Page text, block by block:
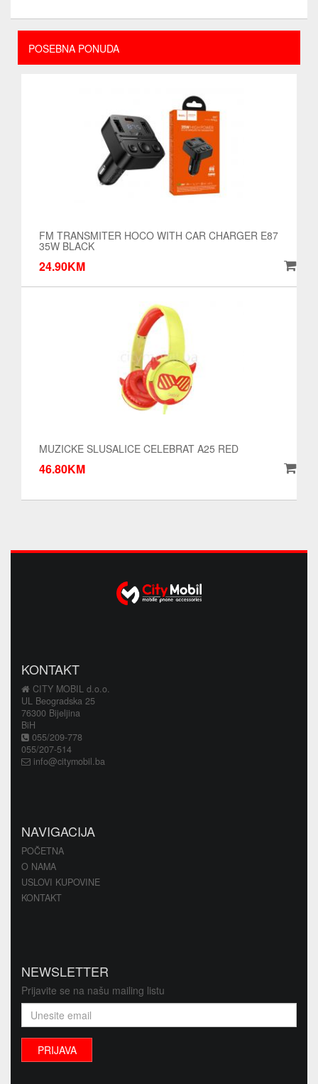
POSEBNA PONUDA
FM TRANSMITER HOCO WITH CAR CHARGER E87
35W BLACK
24.90KM
MUZICKE SLUSALICE CELEBRAT A25 RED
46.80KM
KONTAKT
CITY MOBIL d.o.o.
UL Beogradska 25
76300 Bijeljina
BiH
055/209-778
055/207-514
info@citymobil.ba
NAVIGACIJA
POČETNA
O NAMA
USLOVI KUPOVINE
KONTAKT
NEWSLETTER
Prijavite se na našu mailing listu
PRIJAVA